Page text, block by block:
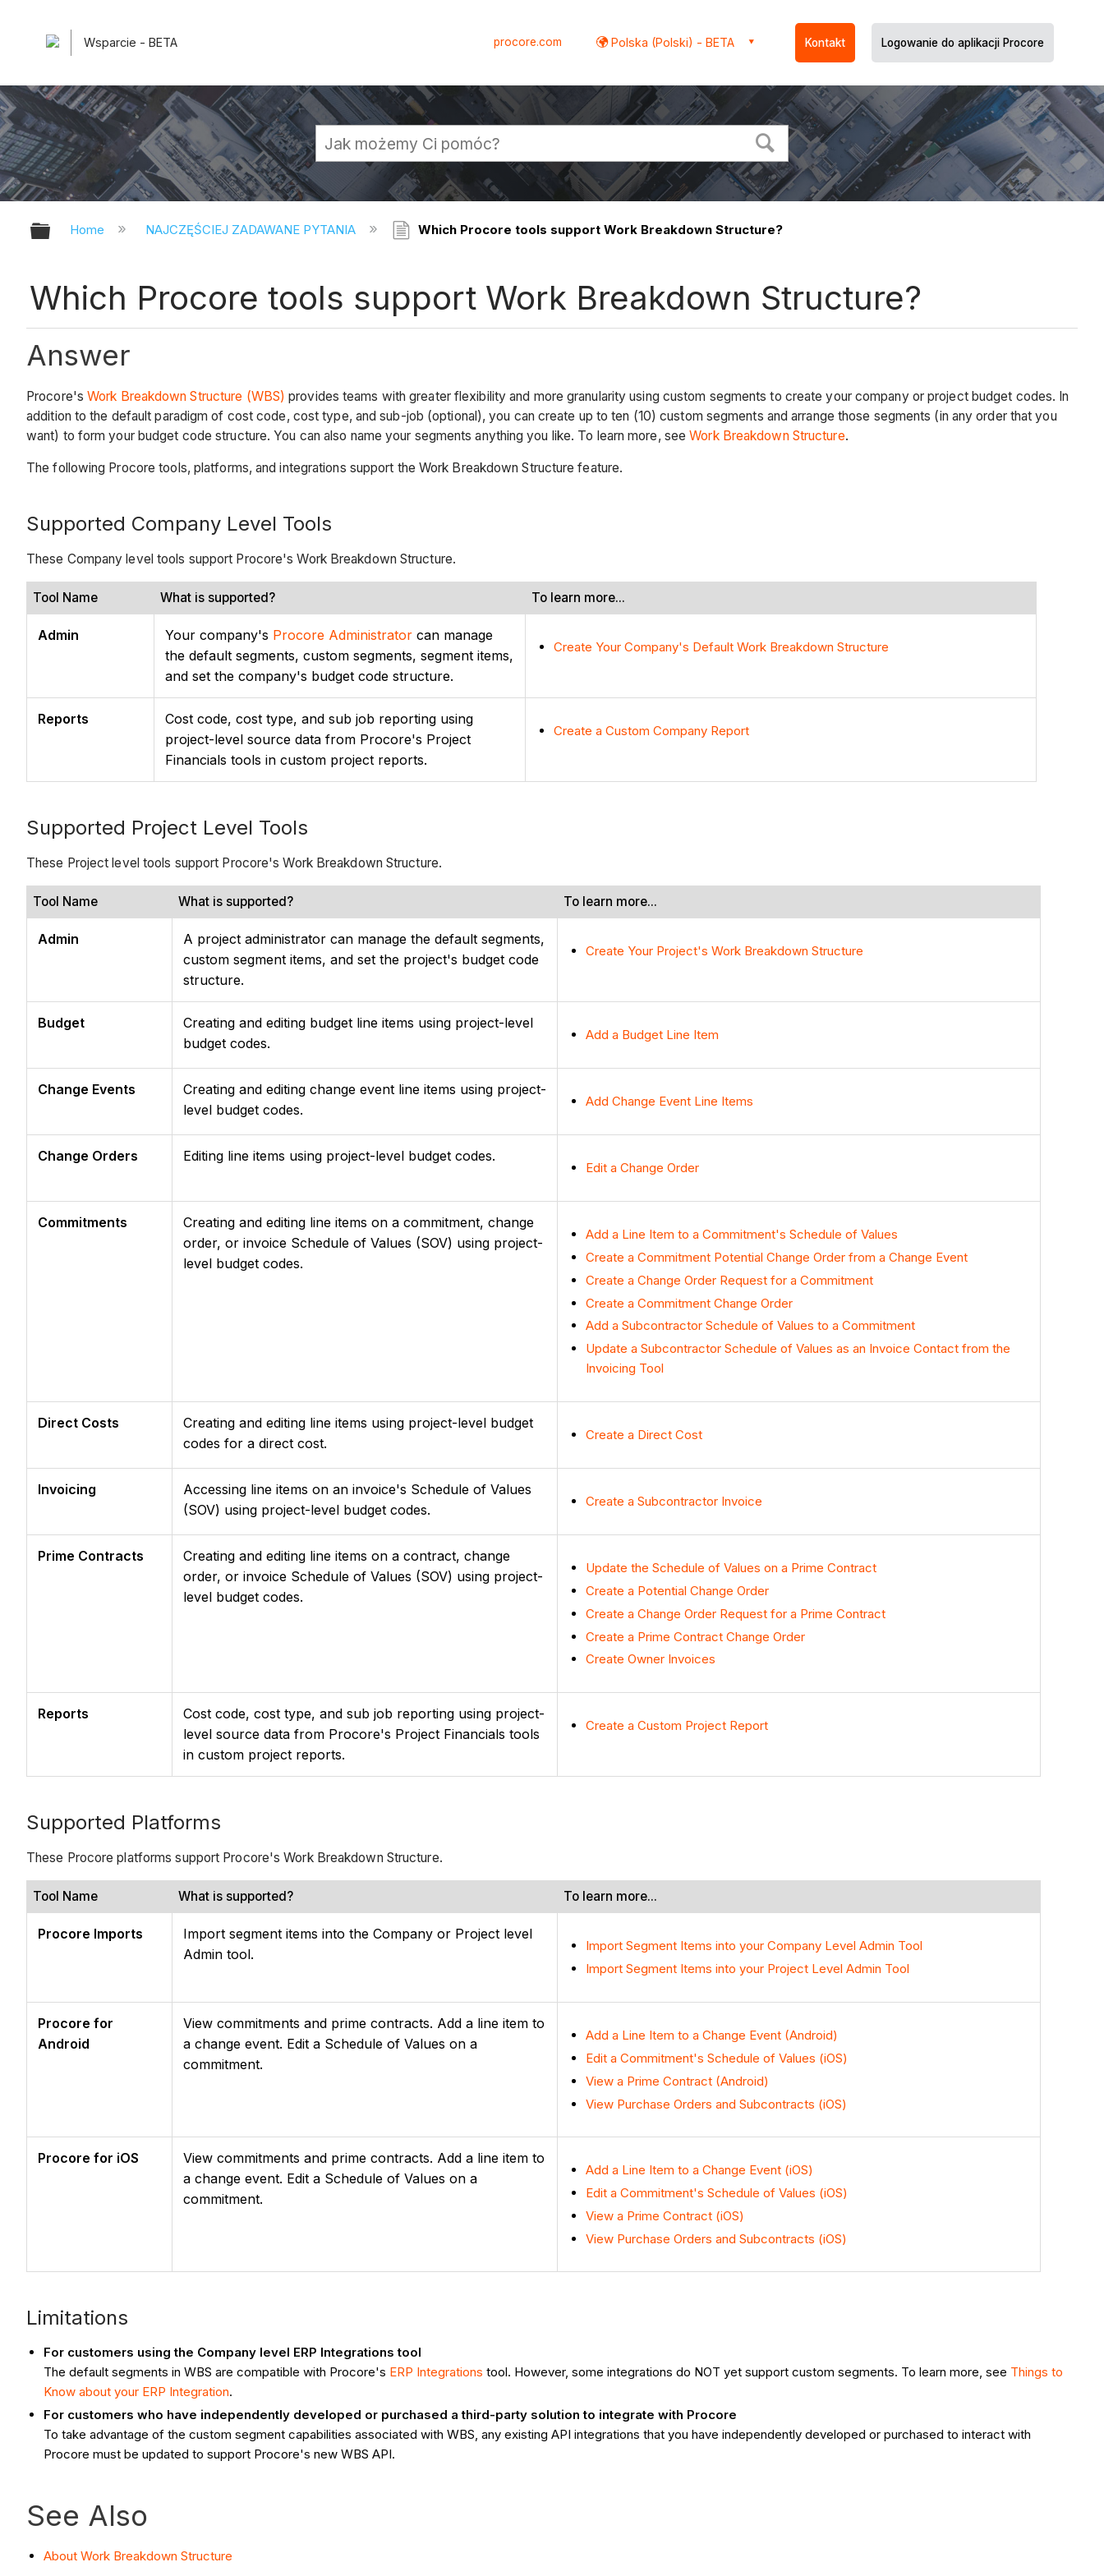
Wsparcie - BETA procore.com Polska (Polski) - BETA Kontakt Logowanie do aplikacji Procore
Expand/collapse global hierarchy
Home NAJCZĘŚCIEJ ZADAWANE PYTANIA Which Procore tools support Work Breakdown Structure?
Which Procore tools support Work Breakdown Structure?
Answer
Procore's Work Breakdown Structure (WBS) provides teams with greater flexibility and more granularity using custom segments to create your company or project budget codes. In
addition to the default paradigm of cost code, cost type, and sub-job (optional), you can create up to ten (10) custom segments and arrange those segments (in any order that you
want) to form your budget code structure. You can also name your segments anything you like. To learn more, seeWork Breakdown Structure.
The following Procore tools, platforms, and integrations support the Work Breakdown Structure feature.
Supported Company Level Tools
These Company level tools support Procore's Work Breakdown Structure.
Tool Name What is supported? To learn more...
Admin Your company's Procore Administrator can manage
the default segments, custom segments, segment items,
and set the company's budget code structure.
Create Your Company's Default Work Breakdown Structure
Reports
Cost code, cost type, and sub job reporting using
project-level source data from Procore's Project
Financials tools in custom project reports.
Create a Custom Company Report
Supported Project Level Tools
These Project level tools support Procore's Work Breakdown Structure.
Tool Name What is supported? To learn more...
Admin
A project administrator can manage the default segments,
custom segment items, and set the project's budget code
structure.
Create Your Project's Work Breakdown Structure
Budget
Creating and editing budget line items using project-level
budget codes.
Add a Budget Line Item
Change Events
Creating and editing change event line items using project-
level budget codes.
Add Change Event Line Items
Change Orders Editing line items using project-level budget codes.
Edit a Change Order
Commitments
Creating and editing line items on a commitment, change
order, or invoice Schedule of Values (SOV) using project-
level budget codes.
Add a Line Item to a Commitment's Schedule of Values
Create a Commitment Potential Change Order from a Change Event
Create a Change Order Request for a Commitment
Create a Commitment Change Order
Add a Subcontractor Schedule of Values to a Commitment
Update a Subcontractor Schedule of Values as an Invoice Contact from the
Invoicing Tool
Direct Costs
Creating and editing line items using project-level budget
codes for a direct cost.
Create a Direct Cost
Invoicing
Accessing line items on an invoice's Schedule of Values
(SOV) using project-level budget codes.
Create a Subcontractor Invoice
Prime Contracts
Creating and editing line items on a contract, change
order, or invoice Schedule of Values (SOV) using project-
level budget codes.
Update the Schedule of Values on a Prime Contract
Create a Potential Change Order
Create a Change Order Request for a Prime Contract
Create a Prime Contract Change Order
Create Owner Invoices
Reports
Cost code, cost type, and sub job reporting using project-
level source data from Procore's Project Financials tools
in custom project reports.
Create a Custom Project Report
Supported Platforms
These Procore platforms support Procore's Work Breakdown Structure.
Tool Name What is supported? To learn more...
Procore Imports
Import segment items into the Company or Project level
Admin tool.
Import Segment Items into your Company Level Admin Tool
Import Segment Items into your Project Level Admin Tool
Procore for
Android
View commitments and prime contracts. Add a line item to
a change event. Edit a Schedule of Values on a
commitment.
Add a Line Item to a Change Event (Android)
Edit a Commitment's Schedule of Values (iOS)
View a Prime Contract (Android)
View Purchase Orders and Subcontracts (iOS)
Procore for iOS
View commitments and prime contracts. Add a line item to
a change event. Edit a Schedule of Values on a
commitment.
Add a Line Item to a Change Event (iOS)
Edit a Commitment's Schedule of Values (iOS)
View a Prime Contract (iOS)
View Purchase Orders and Subcontracts (iOS)
Limitations
For customers using the Company level ERP Integrations tool
The default segments in WBS are compatible with Procore's ERP Integrations tool. However, some integrations do NOT yet support custom segments. To learn more, see Things to
Know about your ERP Integration.
For customers who have independently developed or purchased a third-party solution to integrate with Procore
To take advantage of the custom segment capabilities associated with WBS, any existing API integrations that you have independently developed or purchased to interact with
Procore must be updated to support Procore's new WBS API.
See Also
About Work Breakdown Structure